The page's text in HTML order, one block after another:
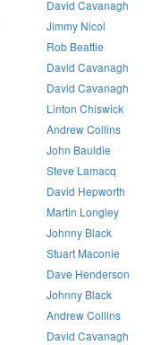
David Cavanagh
Jimmy Nicol
Rob Beattie
David Cavanagh
David Cavanagh
Linton Chiswick
Andrew Collins
John Bauldie
Steve Lamacq
David Hepworth
Martin Longley
Johnny Black
Stuart Maconie
Dave Henderson
Johnny Black
Andrew Collins
David Cavanagh